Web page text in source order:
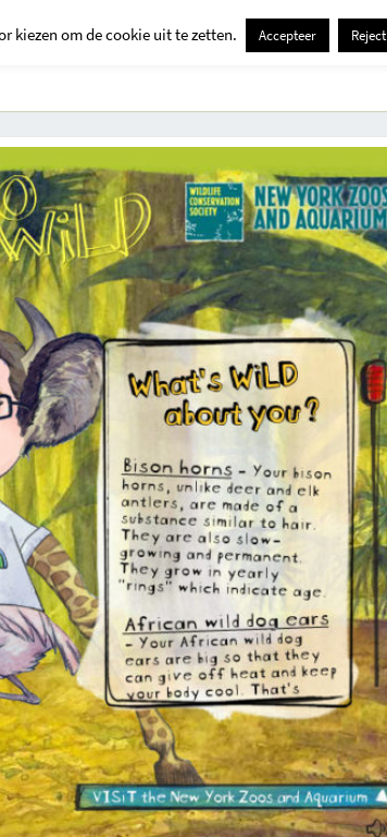
Kids Creatief Erop Uit Huis En Tuin
kiezen om de cookie uit te zetten. Accepteer Reject